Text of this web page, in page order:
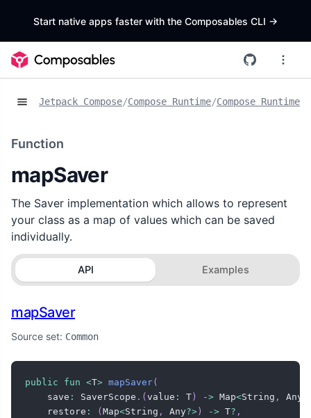
Start native apps faster with the Composables CLI ->
Jetpack Compose/Compose Runtime/Compose Runtime
Function
mapSaver
The Saver implementation which allows to represent
your class as a map of values which can be saved
individually.
API Examples
mapSaver
Source set: Common
public fun <T> mapSaver(
    save
: SaverScope . ( value : T ) -> Map<String , Any
    restore
: ( Map<String , Any?> ) -> T? ,